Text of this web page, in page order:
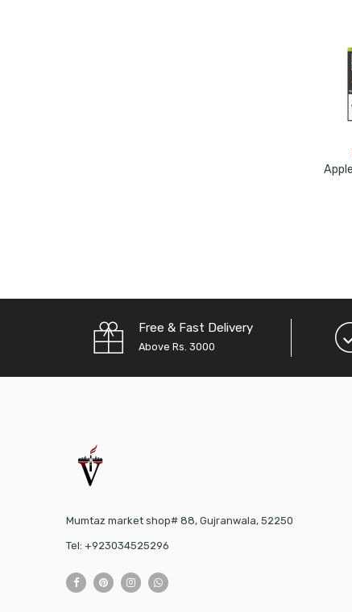
Free & Fast Delivery
Above Rs. 3000
Mumtaz market shop# 88, Gujranwala, 52250
Tel: +923034525296